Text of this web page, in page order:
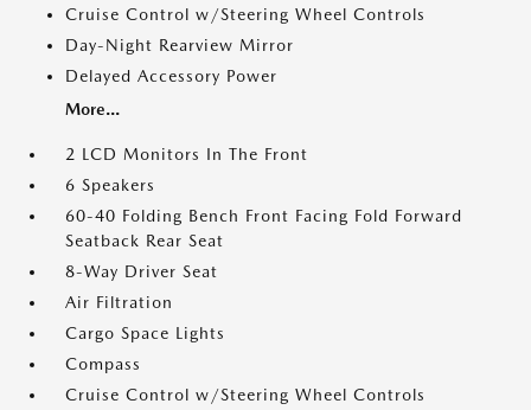
Cruise Control w/Steering Wheel Controls
Day-Night Rearview Mirror
Delayed Accessory Power
More...
2 LCD Monitors In The Front
6 Speakers
60-40 Folding Bench Front Facing Fold Forward
Seatback Rear Seat
8-Way Driver Seat
Air Filtration
Cargo Space Lights
Compass
Cruise Control w/Steering Wheel Controls